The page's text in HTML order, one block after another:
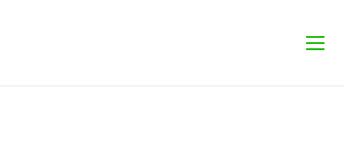
Open